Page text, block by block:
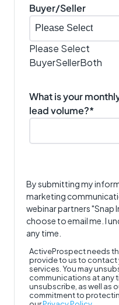
Buyer/Seller
Please Select
BuyerSellerBoth
What is your
lead volume?*
By submitting my
marketing
webinar partners "Snap
choose to email me. I
any time.
ActiveProspect needs
provide to us to
services. You may
communications at any
unsubscribe, as well as
commitment to